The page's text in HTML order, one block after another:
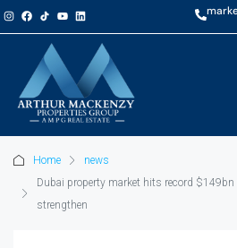
Home
news
Dubai property market hits record
strengthen